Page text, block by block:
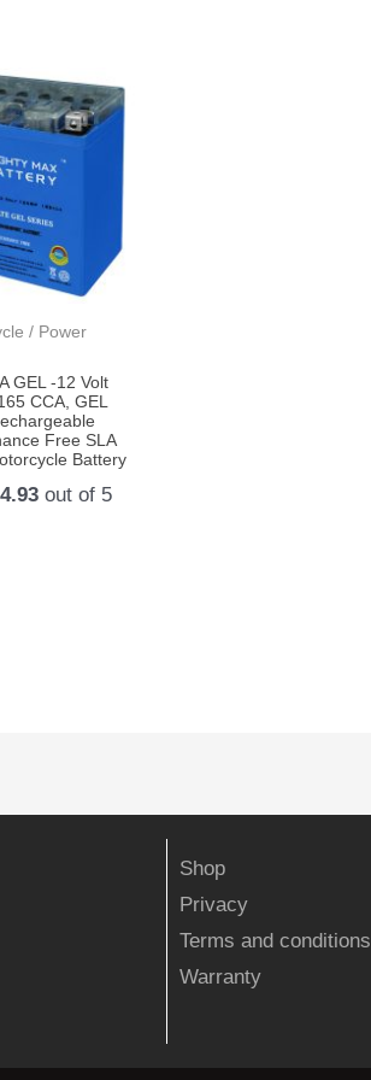
/ Power
GEL -12 Volt
CCA, GEL
Free SLA
Battery
4.93out of 5
Shop
Privacy
Terms and conditions
Warranty